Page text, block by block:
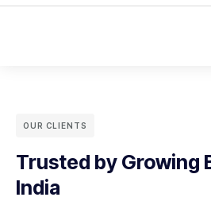
OUR CLIENTS
Trusted by Growing
India